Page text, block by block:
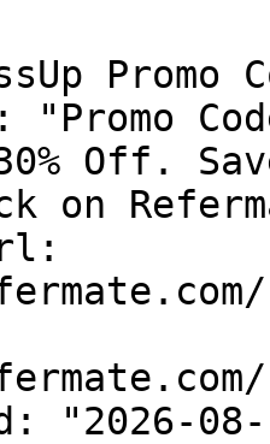
Promo
Off.
on
"2026-08-